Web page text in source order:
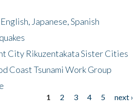
Japanese, Spanish
City Rikuzentakata Sister Cities
Coast Tsunami Work Group
1 2 3 4 5 next ›